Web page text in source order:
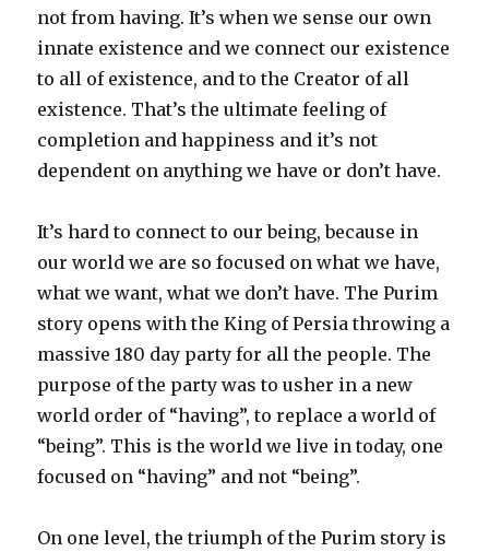
not from having. It’s when we sense our own
innate existence and we connect our existence
to all of existence, and to the Creator of all
existence. That’s the ultimate feeling of
completion and happiness and it’s not
dependent on anything we have or don’t have.
It’s hard to connect to our being, because in
our world we are so focused on what we have,
what we want, what we don’t have. The Purim
story opens with the King of Persia throwing a
massive 180 day party for all the people. The
purpose of the party was to usher in a new
world order of “having”, to replace a world of
“being”. This is the world we live in today, one
focused on “having” and not “being”.
On one level, the triumph of the Purim story is